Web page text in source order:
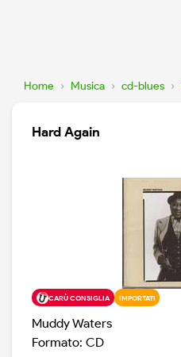
Home › Musica › cd-blues ›
Hard Again
CARÙ CONSIGLIA IMPORTATI
Muddy Waters
Formato: CD